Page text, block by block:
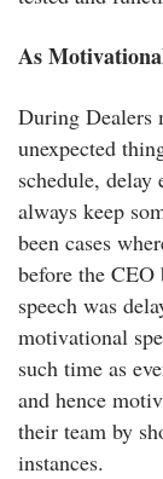
As
During Dealers
unexpected
schedule,
always keep
been cases
before the CEO
speech was
motivational
such time as
and hence
their team by
instances.